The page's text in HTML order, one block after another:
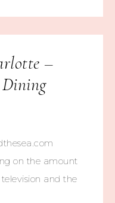
–
on the amount
and the